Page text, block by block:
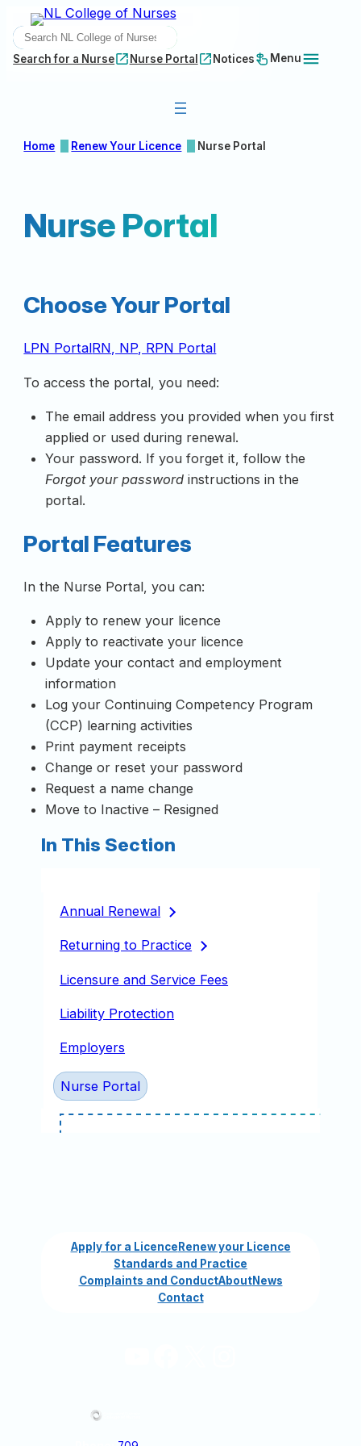
Skip
to
content
SEARCH
Search for a Nurse Nurse Portal Notices Menu
Home Renew Your Licence Nurse Portal
Nurse Portal
Choose Your Portal
LPN PortalRN, NP, RPN Portal
To access the portal, you need:
The email address you provided when you first
applied or used during renewal.
Your password. If you forget it, follow the
Forgot your password instructions in the
portal.
Portal Features
In the Nurse Portal, you can:
Apply to renew your licence
Apply to reactivate your licence
Update your contact and employment
information
Log your Continuing Competency Program
(CCP) learning activities
Print payment receipts
Change or reset your password
Request a name change
Move to Inactive – Resigned
In This Section
Annual Renewal
Returning to Practice
Licensure and Service Fees
Liability Protection
Employers
Nurse Portal
Apply for a Licence Renew your Licence
Standards and Practice
Complaints and ConductAboutNews
Contact